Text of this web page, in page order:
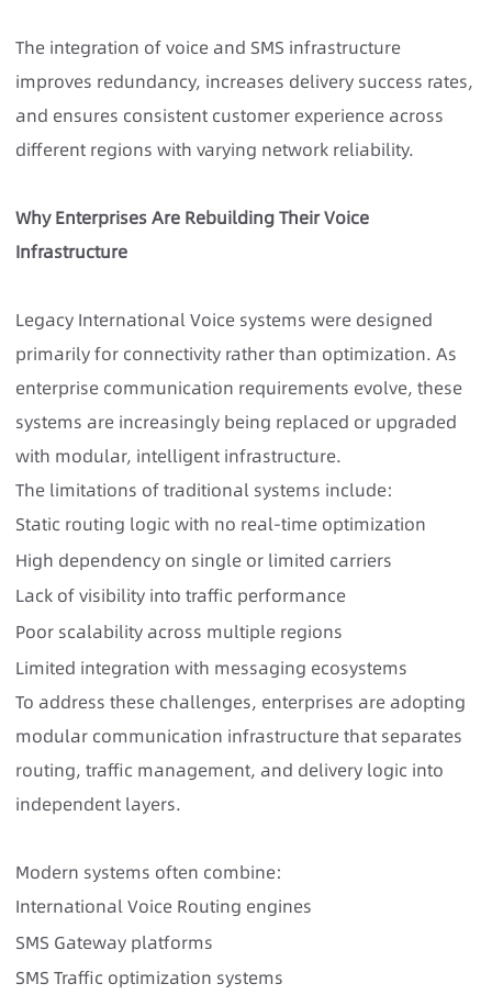
The integration of voice and SMS infrastructure
improves redundancy, increases delivery success rates,
and ensures consistent customer experience across
different regions with varying network reliability.
Why Enterprises Are Rebuilding Their Voice
Infrastructure
Legacy International Voice systems were designed
primarily for connectivity rather than optimization. As
enterprise communication requirements evolve, these
systems are increasingly being replaced or upgraded
with modular, intelligent infrastructure.
The limitations of traditional systems include:
Static routing logic with no real-time optimization
High dependency on single or limited carriers
Lack of visibility into traffic performance
Poor scalability across multiple regions
Limited integration with messaging ecosystems
To address these challenges, enterprises are adopting
modular communication infrastructure that separates
routing, traffic management, and delivery logic into
independent layers.
Modern systems often combine:
International Voice Routing engines
SMS Gateway platforms
SMS Traffic optimization systems